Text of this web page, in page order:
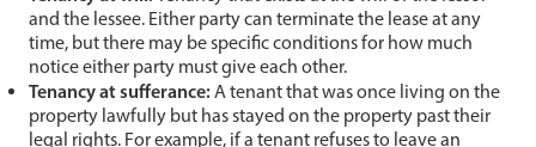
and the lessee. Either party can terminate the lease at any
time, but there may be specific conditions for how much
notice either party must give each other.
Tenancy at sufferance:A tenant that was once living on the
property lawfully but has stayed on the property past their
legal rights. For example, if a tenant refuses to leave an